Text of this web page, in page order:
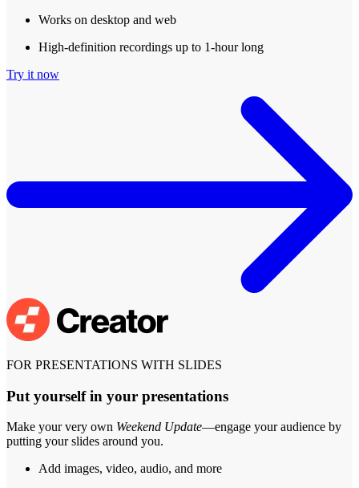
Works on desktop and web
High-definition recordings up to 1-hour long
Try it now
FOR PRESENTATIONS WITH SLIDES
Put yourself in your presentations
Make your very own Weekend Update—engage your audience by
putting your slides around you.
Add images, video, audio, and more